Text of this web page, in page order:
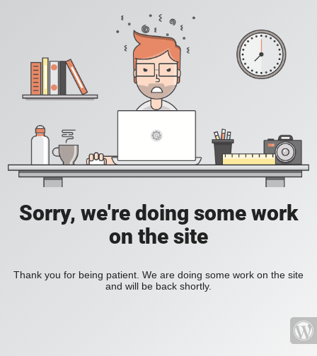
Sorry, we're doing some work
on the site
Thank you for being patient. We are doing some work on the site
and will be back shortly.